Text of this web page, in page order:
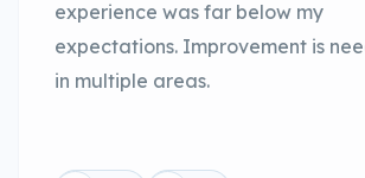
experience was far below my
expectations. Improvement is
in multiple areas.